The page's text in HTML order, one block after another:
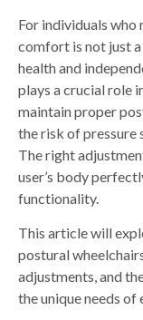
For individuals
comfort is not just a
health and
plays a crucial role
maintain proper
the risk of pressure
The right
user’s body
functionality.
This article will
postural
adjustments, and
the unique needs of